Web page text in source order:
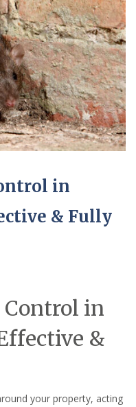
in
& Fully
Control in
&
your property, acting